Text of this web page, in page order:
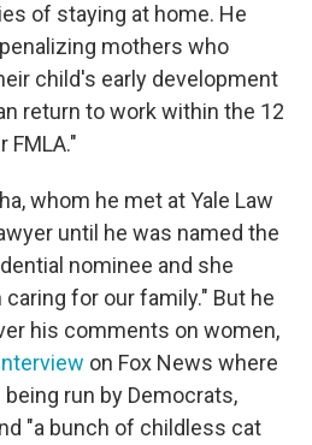
of staying at home. He
mothers who
child's early development
return to work within the 12
FMLA."
whom he met at Yale Law
until he was named the
nominee and she
for our family." But he
his comments on women,
on Fox News where
run by Democrats,
"a bunch of childless cat